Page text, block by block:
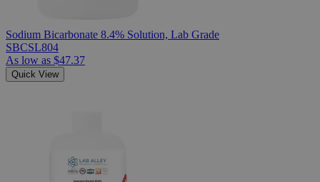
Sodium Bicarbonate 8.4% Solution, Lab Grade
SBCSL804
As low as $47.37
Quick View